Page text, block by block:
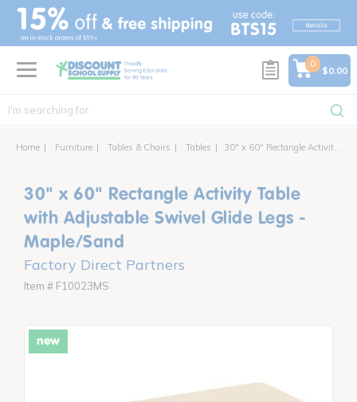
text.skipToContent
text.skipToNavigation
0
$0.00
Home Furniture Tables & Chairs Tables 30" x 60" Rectangle Activity Table with Adjustable Swivel Glide Legs
30" x 60" Rectangle Activity Table
with Adjustable Swivel Glide Legs -
Maple/Sand
Factory Direct Partners
Item # F10023MS
new